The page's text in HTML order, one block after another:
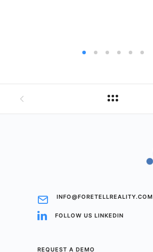
INFO@FORETELLREALITY.COM
FOLLOW US LINKEDIN
REQUEST A DEMO